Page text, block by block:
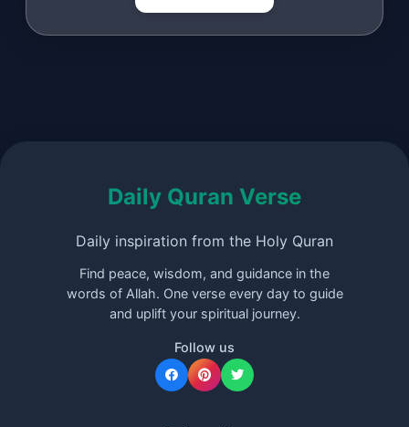
Daily Quran Verse
Daily inspiration from the Holy Quran
Find peace, wisdom, and guidance in the
words of Allah. One verse every day to guide
and uplift your spiritual journey.
Follow us